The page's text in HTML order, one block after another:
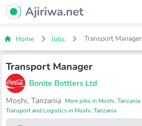
Ajiriwa Network Logo
Ajiriwa.net
Home Jobs Transport Manager
Transport Manager
Bonite Bottlers Ltd
Moshi, Tanzania More jobs in Moshi, Tanzania
Transport and Logistics in Moshi, Tanzania